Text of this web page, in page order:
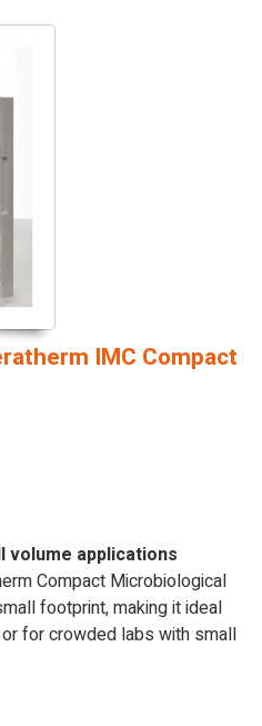
IMC Compact
applications
Compact Microbiological
footprint, making it ideal
for crowded labs with small